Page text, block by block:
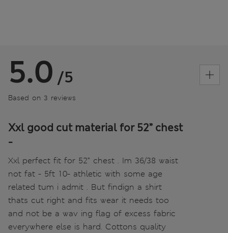
5.0 /5
Based on 3 reviews
Xxl good cut material for 52” chest
-
Xxl perfect fit for 52” chest . Im 36/38 waist
not fat - 5ft 10- athletic with some age
related tum i admit . But findign a shirt
thats cut right and fits wear it needs too
and not be a wav ing flag of excess fabric
everywhere else is hard. Cottons quality